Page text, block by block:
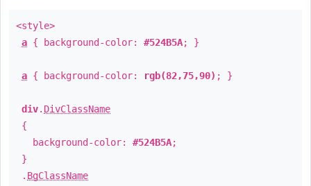
<style>
a { background-color: #524B5A; }
a { background-color: rgb(82,75,90) ; }
div. DivClassName
{
background-color: #524B5A;
}
. BgClassName